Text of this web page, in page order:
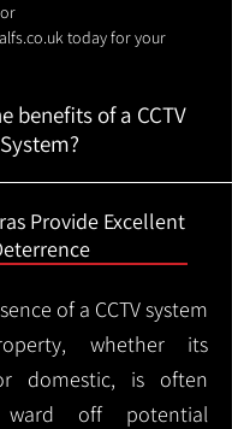
or
today for your
benefits of a CCTV
System?
Provide Excellent
of a CCTV system
whether its
domestic, is often
off potential